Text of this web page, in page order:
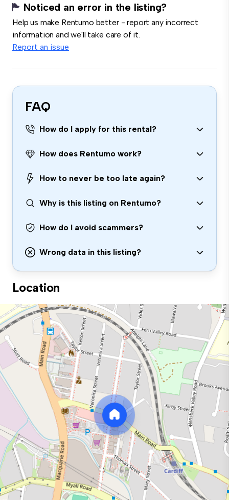
Noticed an error in the listing?
Help us make Rentumo better - report any incorrect
information and we'll take care of it.
Report an issue
FAQ
How do I apply for this rental?
How does Rentumo work?
How to never be too late again?
Why is this listing on Rentumo?
How do I avoid scammers?
Wrong data in this listing?
Location